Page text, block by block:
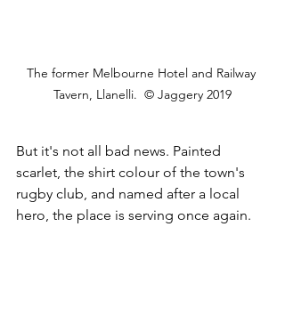
The former Melbourne Hotel and Railway
Tavern, Llanelli.  © Jaggery 2019
But it's not all bad news. Painted
scarlet, the shirt colour of the town's
rugby club, and named after a local
hero, the place is serving once again.